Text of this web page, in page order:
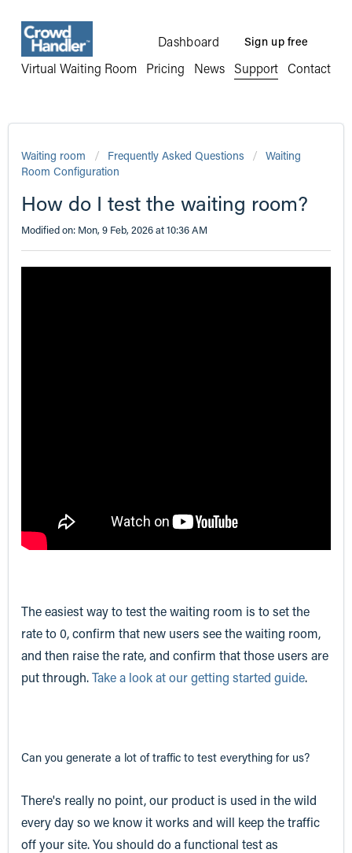
Virtual Waiting Room Pricing News Support Contact
Dashboard Sign up free
Waiting room Frequently Asked Questions
Waiting
Room Configuration
How do I test the waiting room?
Modified on: Mon, 9 Feb, 2026 at 10:36 AM
The easiest way to test the waiting room is to set the
rate to 0, confirm that new users see the waiting room,
and then raise the rate, and confirm that those users are
put through.Take a look at our getting started guide.
Can you generate a lot of traffic to test everything for us?
There's really no point, our product is used in the wild
every day so we know it works and will keep the traffic
off your site. You should do a functional test as